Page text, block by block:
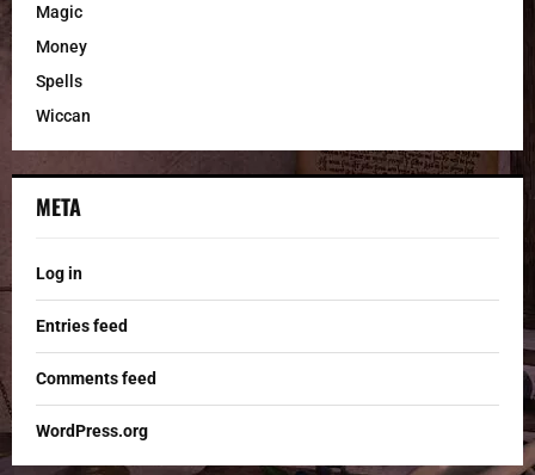
Magic
Money
Spells
Wiccan
META
Log in
Entries feed
Comments feed
WordPress.org